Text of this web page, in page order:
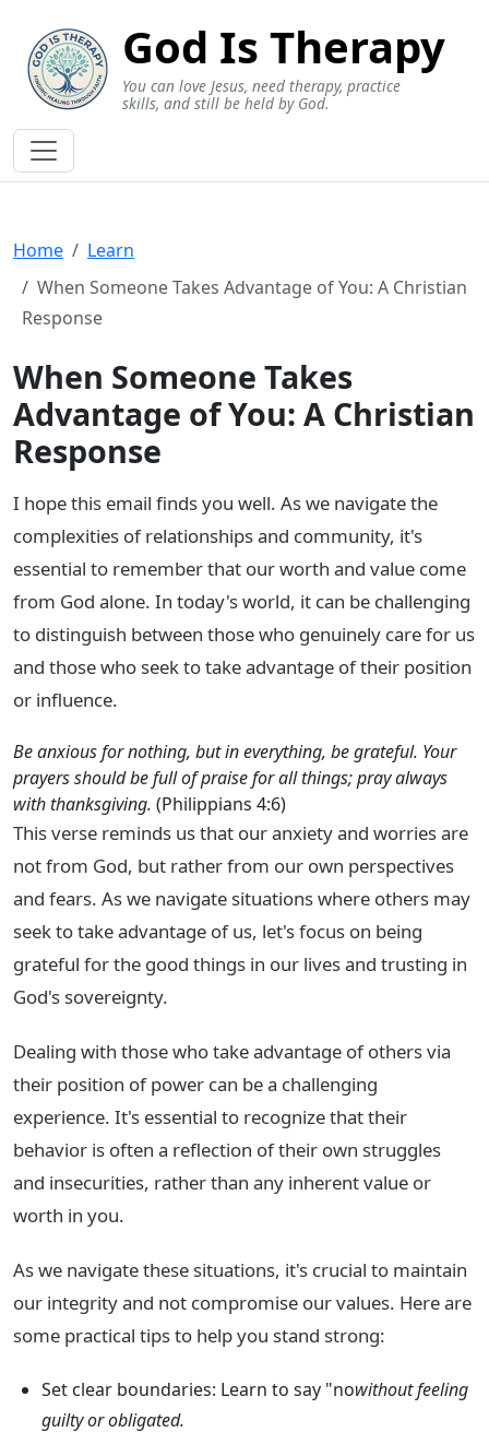
God Is Therapy
You can love Jesus, need therapy, practice
skills, and still be held by God.
Home
Learn
When Someone Takes Advantage of You: A Christian
Response
When Someone Takes
Advantage of You: A Christian
Response
I hope this email finds you well. As we navigate the
complexities of relationships and community, it's
essential to remember that our worth and value come
from God alone. In today's world, it can be challenging
to distinguish between those who genuinely care for us
and those who seek to take advantage of their position
or influence.
Be anxious for nothing, but in everything, be grateful. Your
prayers should be full of praise for all things; pray always
with thanksgiving. (Philippians 4:6)
This verse reminds us that our anxiety and worries are
not from God, but rather from our own perspectives
and fears. As we navigate situations where others may
seek to take advantage of us, let's focus on being
grateful for the good things in our lives and trusting in
God's sovereignty.
Dealing with those who take advantage of others via
their position of power can be a challenging
experience. It's essential to recognize that their
behavior is often a reflection of their own struggles
and insecurities, rather than any inherent value or
worth in you.
As we navigate these situations, it's crucial to maintain
our integrity and not compromise our values. Here are
some practical tips to help you stand strong:
Set clear boundaries: Learn to say "nowithout feeling
guilty or obligated.